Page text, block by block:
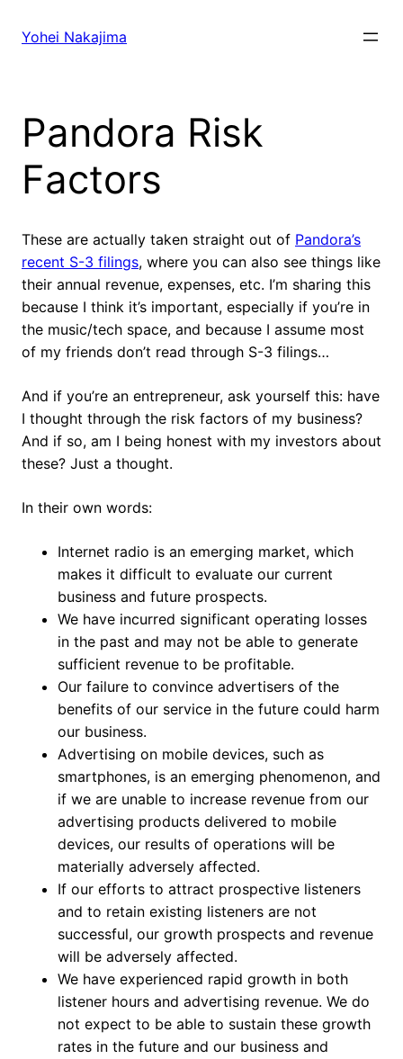
Yohei Nakajima
Pandora Risk
Factors
These are actually taken straight out of Pandora’s
recent S-3 filings, where you can also see things like
their annual revenue, expenses, etc. I’m sharing this
because I think it’s important, especially if you’re in
the music/tech space, and because I assume most
of my friends don’t read through S-3 filings…
And if you’re an entrepreneur, ask yourself this: have
I thought through the risk factors of my business?
And if so, am I being honest with my investors about
these? Just a thought.
In their own words:
Internet radio is an emerging market, which
makes it difficult to evaluate our current
business and future prospects.
We have incurred significant operating losses
in the past and may not be able to generate
sufficient revenue to be profitable.
Our failure to convince advertisers of the
benefits of our service in the future could harm
our business.
Advertising on mobile devices, such as
smartphones, is an emerging phenomenon, and
if we are unable to increase revenue from our
advertising products delivered to mobile
devices, our results of operations will be
materially adversely affected.
If our efforts to attract prospective listeners
and to retain existing listeners are not
successful, our growth prospects and revenue
will be adversely affected.
We have experienced rapid growth in both
listener hours and advertising revenue. We do
not expect to be able to sustain these growth
rates in the future and our business and